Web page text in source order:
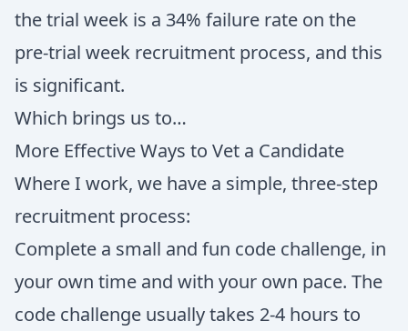
the trial week is a 34% failure rate on the
pre-trial week recruitment process, and this
is significant.
Which brings us to…
More Effective Ways to Vet a Candidate
Where I work, we have a simple, three-step
recruitment process:
Complete a small and fun code challenge, in
your own time and with your own pace. The
code challenge usually takes 2-4 hours to